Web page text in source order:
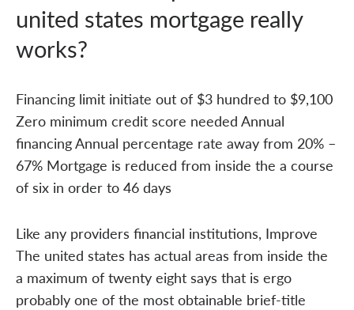
united states mortgage really
works?
Financing limit initiate out of $3 hundred to $9,100
Zero minimum credit score needed Annual
financing Annual percentage rate away from 20% –
67% Mortgage is reduced from inside the a course
of six in order to 46 days
Like any providers financial institutions, Improve
The united states has actual areas from inside the
a maximum of twenty eight says that is ergo
probably one of the most obtainable brief-title